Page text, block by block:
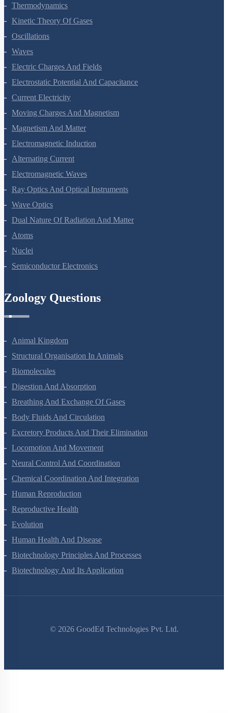
Thermodynamics
Kinetic Theory Of Gases
Oscillations
Waves
Electric Charges And Fields
Electrostatic Potential And Capacitance
Current Electricity
Moving Charges And Magnetism
Magnetism And Matter
Electromagnetic Induction
Alternating Current
Electromagnetic Waves
Ray Optics And Optical Instruments
Wave Optics
Dual Nature Of Radiation And Matter
Atoms
Nuclei
Semiconductor Electronics
Zoology Questions
Animal Kingdom
Structural Organisation In Animals
Biomolecules
Digestion And Absorption
Breathing And Exchange Of Gases
Body Fluids And Circulation
Excretory Products And Their Elimination
Locomotion And Movement
Neural Control And Coordination
Chemical Coordination And Integration
Human Reproduction
Reproductive Health
Evolution
Human Health And Disease
Biotechnology Principles And Processes
Biotechnology And Its Application
© 2026GoodEd Technologies Pvt. Ltd.